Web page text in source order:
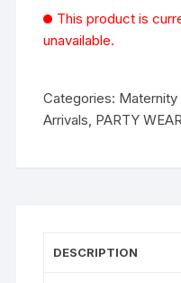
This product is
unavailable.
Categories: Maternity
Arrivals PARTY WEAR
DESCRIPTION